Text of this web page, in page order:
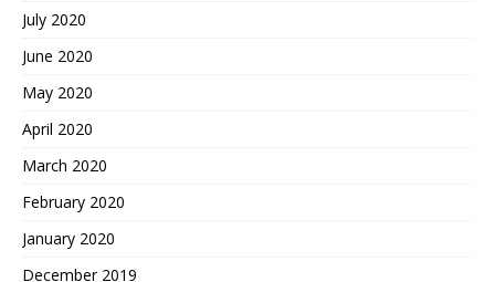
July 2020
June 2020
May 2020
April 2020
March 2020
February 2020
January 2020
December 2019